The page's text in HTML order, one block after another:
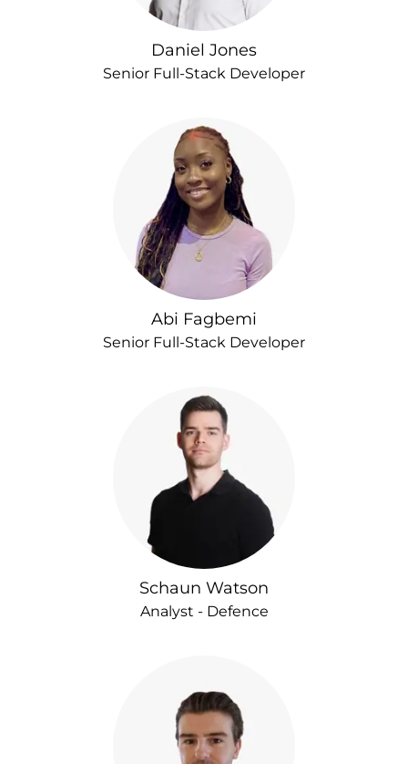
Daniel Jones
Senior Full-Stack Developer
Abi Fagbemi
Senior Full-Stack Developer
Schaun Watson
Analyst - Defence